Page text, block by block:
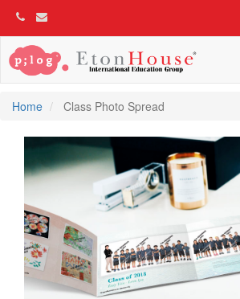
Home
Class Photo Spread